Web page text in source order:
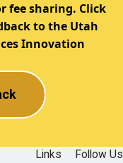
fee sharing. Click
to the Utah
Innovation
Links
Follow Us